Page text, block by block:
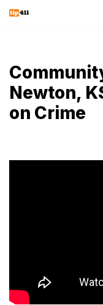
content
Newton,
on Crime